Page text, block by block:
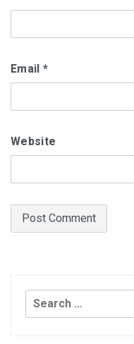
Email *
Website
Search
for: